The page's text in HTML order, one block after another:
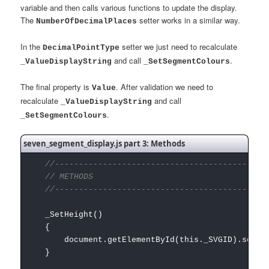
variable and then calls various functions to update the display.
TheNumberOfDecimalPlaces setter works in a similar way.
In theDecimalPointType setter we just need to recalculate
_ValueDisplayString and call _SetSegmentColours.
The final property isValue. After validation we need to
recalculate
_ValueDisplayString and call
_SetSegmentColours.
seven_segment_display.js part 3: Methods
// METHODS
_SetHeight()
{
}